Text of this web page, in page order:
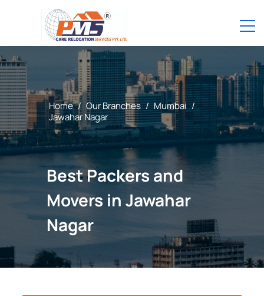
Home / Our Branches / Mumbai /
Jawahar Nagar
Best Packers and
Movers in Jawahar
Nagar